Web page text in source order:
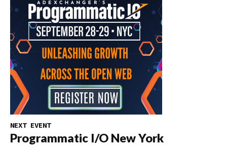
NEXT EVENT
Programmatic I/O New York